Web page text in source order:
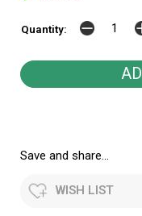
Quantity:
Save and share...
WISH LIST